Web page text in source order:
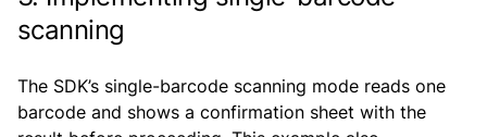
scanning
The SDK’s single-barcode scanning mode reads one
barcode and shows a confirmation sheet with the